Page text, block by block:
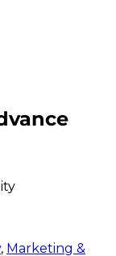
, Marketing &